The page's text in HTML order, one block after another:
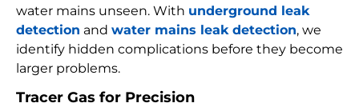
water mains unseen. With underground leak
detection and water mains leak detection, we
identify hidden complications before they become
larger problems.
Tracer Gas for Precision